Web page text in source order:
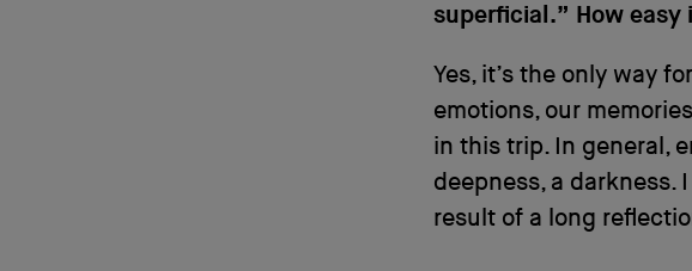
superficial.” How
Yes, it’s the only way
emotions, our
in this trip. In general,
deepness, a darkness.
result of a long